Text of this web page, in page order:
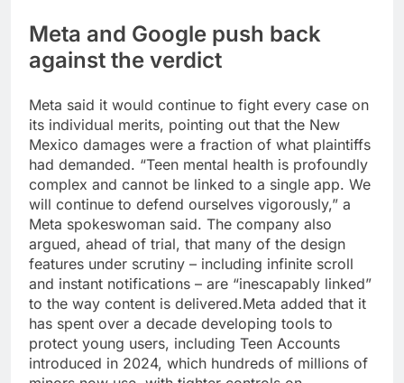
Meta and Google push back
against the verdict
Meta said it would continue to fight every case on
its individual merits, pointing out that the New
Mexico damages were a fraction of what plaintiffs
had demanded. “Teen mental health is profoundly
complex and cannot be linked to a single app. We
will continue to defend ourselves vigorously,” a
Meta spokeswoman said. The company also
argued, ahead of trial, that many of the design
features under scrutiny – including infinite scroll
and instant notifications – are “inescapably linked”
to the way content is delivered.Meta added that it
has spent over a decade developing tools to
protect young users, including Teen Accounts
introduced in 2024, which hundreds of millions of